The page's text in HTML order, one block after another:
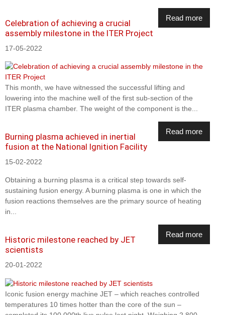
Read more
Celebration of achieving a crucial
assembly milestone in the ITER Project
17-05-2022
This month, we have witnessed the successful lifting and
lowering into the machine well of the first sub-section of the
ITER plasma chamber. The weight of the component is the...
Read more
Burning plasma achieved in inertial
fusion at the National Ignition Facility
15-02-2022
Obtaining a burning plasma is a critical step towards self-
sustaining fusion energy. A burning plasma is one in which the
fusion reactions themselves are the primary source of heating
in...
Read more
Historic milestone reached by JET
scientists
20-01-2022
Iconic fusion energy machine JET – which reaches controlled
temperatures 10 times hotter than the core of the sun –